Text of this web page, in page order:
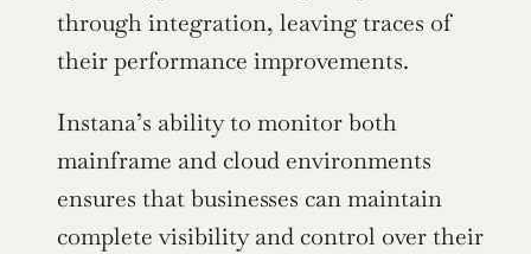
through integration, leaving traces of
their performance improvements.
Instana’s ability to monitor both
mainframe and cloud environments
ensures that businesses can maintain
complete visibility and control over their